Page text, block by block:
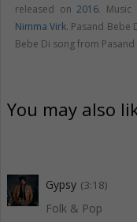
released on2016.
Nimma Virk. Pasand Bebe
Bebe Di song from
You may also
Gypsy (3:18)
Folk & Pop